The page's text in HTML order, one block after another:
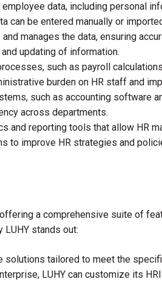
data, including personal
can be entered manually or
manages the data, ensuring
updating of information.
such as payroll
burden on HR staff and
such as accounting software
across departments.
and reporting tools that allow HR
to improve HR strategies and
a comprehensive suite of
stands out:
solutions tailored to meet the
LUHY can customize its